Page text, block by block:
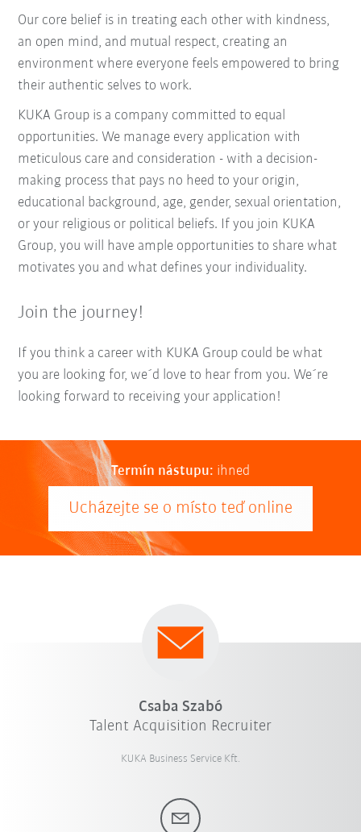
Our core belief is in treating each other with kindness,
an open mind, and mutual respect, creating an
environment where everyone feels empowered to bring
their authentic selves to work.
KUKA Group is a company committed to equal
opportunities. We manage every application with
meticulous care and consideration - with a decision-
making process that pays no heed to your origin,
educational background, age, gender, sexual orientation,
or your religious or political beliefs. If you join KUKA
Group, you will have ample opportunities to share what
motivates you and what defines your individuality.
Join the journey!
If you think a career with KUKA Group could be what
you are looking for, we´d love to hear from you. We´re
looking forward to receiving your application!
Termín nástupu: ihned
Ucházejte se o místo teď online
Csaba Szabó
Talent Acquisition Recruiter
KUKA Business Service Kft.